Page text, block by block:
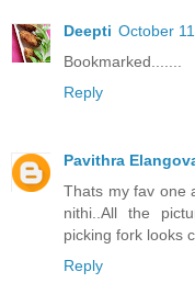
Deepti October
Bookmarked.......
Reply
Pavithra
Thats my fav one
nithi..All the
picking fork looks
Reply